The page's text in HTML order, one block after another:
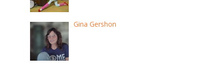
Gina Gershon